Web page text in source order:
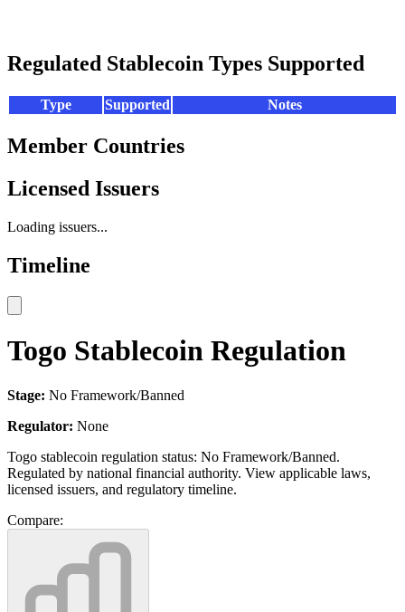
Regulated Stablecoin Types Supported
Type Supported Notes
Member Countries
Licensed Issuers
Loading issuers...
Timeline
Togo Stablecoin Regulation
Stage: No Framework/Banned
Regulator: None
Togo stablecoin regulation status: No Framework/Banned.
Regulated by national financial authority. View applicable laws,
licensed issuers, and regulatory timeline.
Compare: